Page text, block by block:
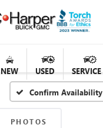
NEW USED SERVICE
Confirm Availability
PHOTOS